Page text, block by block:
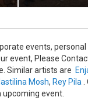
events, personal
event, Please
Similar artists are
Mosh, Rey Pila
event.